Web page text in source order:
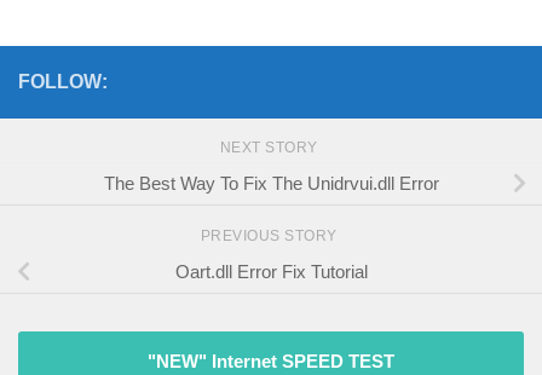
FOLLOW:
NEXT STORY
The Best Way To Fix The Unidrvui.dll Error
PREVIOUS STORY
Oart.dll Error Fix Tutorial
"NEW" Internet SPEED TEST